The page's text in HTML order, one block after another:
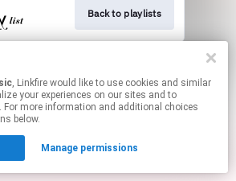
, Linkfire would like to use cookies and similar
your experiences on our sites and to
For more information and additional choices
below.
Manage permissions
Back to playlists
may contain affiliate links.
to manage your permissions.
Created with